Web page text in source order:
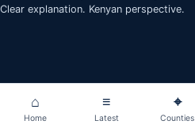
Clear explanation. Kenyan perspective.
⌂
Home
≡
Latest
⌖
Counties